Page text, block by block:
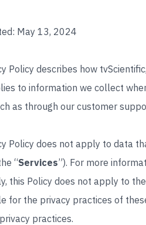
May 13, 2024
Policy describes how
to information we collect
as through our customer
Policy does not apply to data
“Services”). For more
this Policy does not apply to
for the privacy practices of
practices.